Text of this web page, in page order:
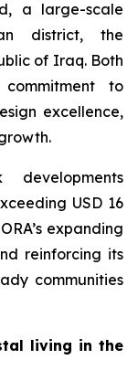
a large-scale
district, the
of Iraq. Both
to
excellence,
USD 16
expanding
reinforcing its
communities
living in the